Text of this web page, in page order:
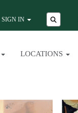
SIGN IN
LOCATIONS